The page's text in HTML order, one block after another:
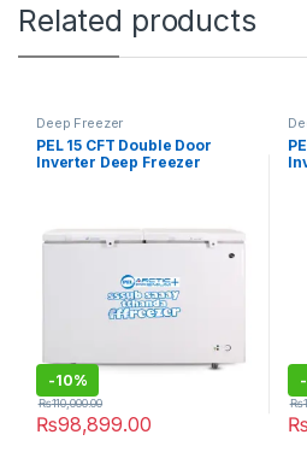
Related products
Deep Freezer
PEL 15 CFT Double Door
Inverter Deep Freezer
-10%
₨98,899.00
₨110,000.00
-
₨
₨